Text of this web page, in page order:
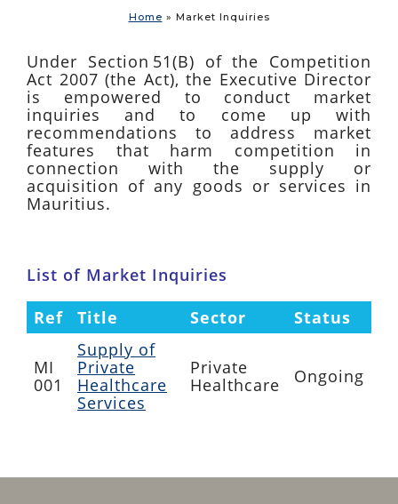
Home » Market Inquiries
Under Section 51(B) of the Competition
Act 2007 (the Act), the Executive Director
is empowered to conduct market
inquiries and to come up with
recommendations to address market
features that harm competition in
connection with the supply or
acquisition of any goods or services in
Mauritius.
List of Market Inquiries
Ref
Title Sector Status
MI
001
Supply of
Private
Healthcare
Services
Private
Healthcare
Ongoing